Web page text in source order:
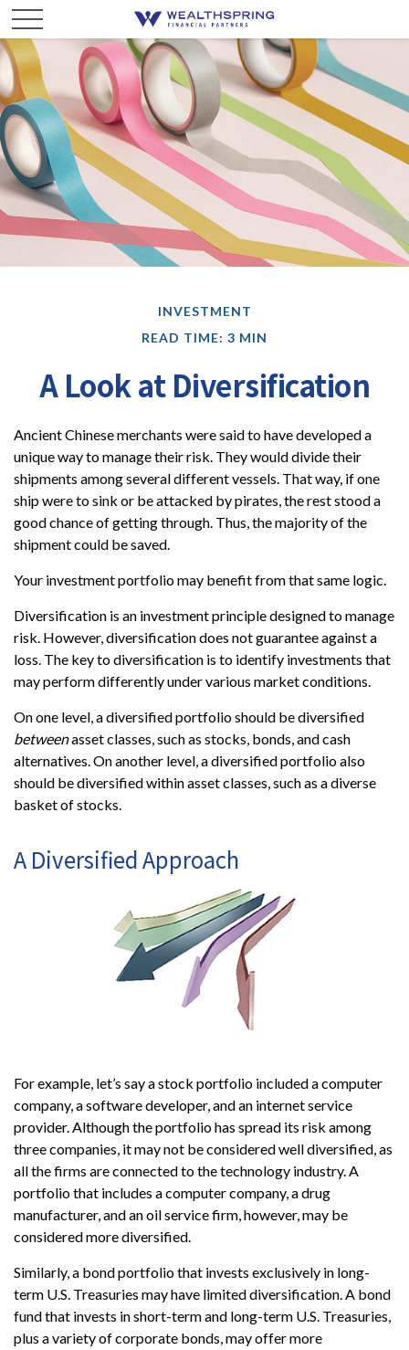
INVESTMENT
READ TIME: 3 MIN
A Look at Diversification
Ancient Chinese merchants were said to have developed a
unique way to manage their risk. They would divide their
shipments among several different vessels. That way, if one
ship were to sink or be attacked by pirates, the rest stood a
good chance of getting through. Thus, the majority of the
shipment could be saved.
Your investment portfolio may benefit from that same logic.
Diversification is an investment principle designed to manage
risk. However, diversification does not guarantee against a
loss. The key to diversification is to identify investments that
may perform differently under various market conditions.
On one level, a diversified portfolio should be diversified
betweenasset classes, such as stocks, bonds, and cash
alternatives. On another level, a diversified portfolio also
should be diversified within asset classes, such as a diverse
basket of stocks.
A Diversified Approach
For example, let’s say a stock portfolio included a computer
company, a software developer, and an internet service
provider. Although the portfolio has spread its risk among
three companies, it may not be considered well diversified, as
all the firms are connected to the technology industry. A
portfolio that includes a computer company, a drug
manufacturer, and an oil service firm, however, may be
considered more diversified.
Similarly, a bond portfolio that invests exclusively in long-
term U.S. Treasuries may have limited diversification. A bond
fund that invests in short-term and long-term U.S. Treasuries,
plus a variety of corporate bonds, may offer more